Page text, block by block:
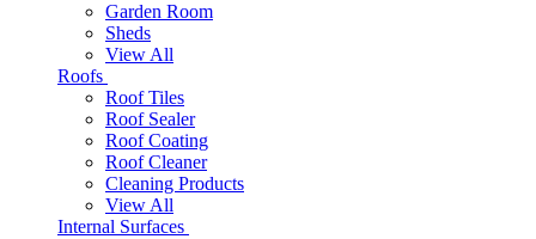
Garden Room
Sheds
View All
Roofs
Roof Tiles
Roof Sealer
Roof Coating
Roof Cleaner
Cleaning Products
View All
Internal Surfaces